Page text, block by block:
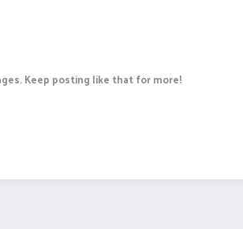
Keep posting like that for more!